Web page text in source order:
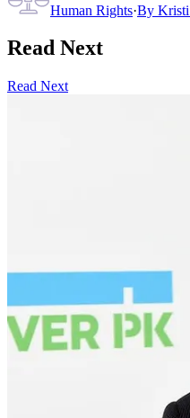
Human Rights·By
Read Next
Read Next